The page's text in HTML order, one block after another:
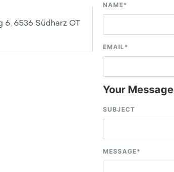
6, 6536 Südharz OT
NAME*
EMAIL*
Your Message
SUBJECT
MESSAGE*